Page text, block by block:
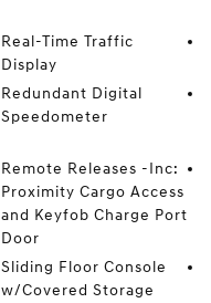
Real-Time Traffic
Display
Redundant Digital
Speedometer
Remote Releases -Inc:
Proximity Cargo Access
and Keyfob Charge Port
Door
Sliding Floor Console
w/Covered Storage